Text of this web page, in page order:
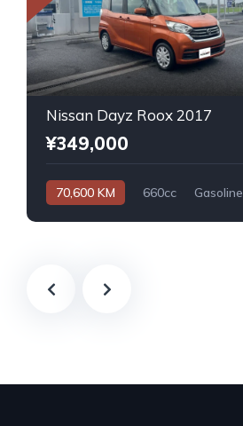
Nissan Dayz Roox 2017
¥349,000
70,600 KM 660cc
Gasoline